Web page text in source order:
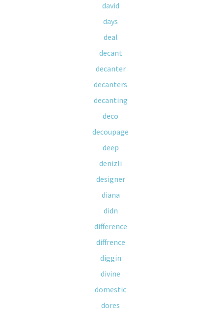
david
days
deal
decant
decanter
decanters
decanting
deco
decoupage
deep
denizli
designer
diana
didn
difference
diffrence
diggin
divine
domestic
dores